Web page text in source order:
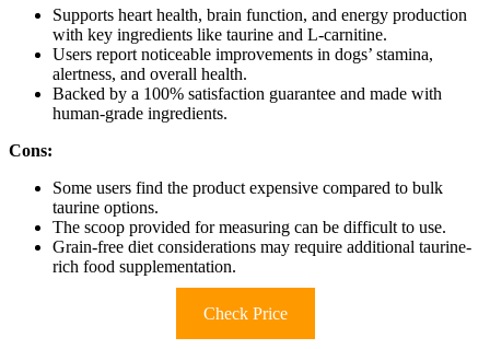
Supports heart health, brain function, and energy production
with key ingredients like taurine and L-carnitine.
Users report noticeable improvements in dogs’ stamina,
alertness, and overall health.
Backed by a 100% satisfaction guarantee and made with
human-grade ingredients.
Cons:
Some users find the product expensive compared to bulk
taurine options.
The scoop provided for measuring can be difficult to use.
Grain-free diet considerations may require additional taurine-
rich food supplementation.
Check Price